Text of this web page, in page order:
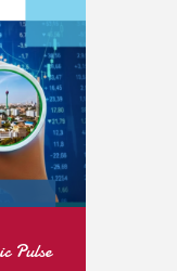
Pulse